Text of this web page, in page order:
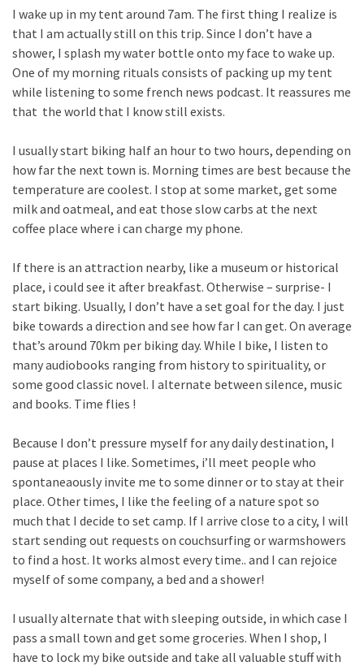
I wake up in my tent around 7am. The first thing I realize is
that I am actually still on this trip. Since I don’t have a
shower, I splash my water bottle onto my face to wake up.
One of my morning rituals consists of packing up my tent
while listening to some french news podcast. It reassures me
that the world that I know still exists.
I usually start biking half an hour to two hours, depending on
how far the next town is. Morning times are best because the
temperature are coolest. I stop at some market, get some
milk and oatmeal, and eat those slow carbs at the next
coffee place where i can charge my phone.
If there is an attraction nearby, like a museum or historical
place, i could see it after breakfast. Otherwise – surprise- I
start biking. Usually, I don’t have a set goal for the day. I just
bike towards a direction and see how far I can get. On average
that’s around 70km per biking day. While I bike, I listen to
many audiobooks ranging from history to spirituality, or
some good classic novel. I alternate between silence, music
and books. Time flies !
Because I don’t pressure myself for any daily destination, I
pause at places I like. Sometimes, i’ll meet people who
spontaneaously invite me to some dinner or to stay at their
place. Other times, I like the feeling of a nature spot so
much that I decide to set camp. If I arrive close to a city, I will
start sending out requests on couchsurfing or warmshowers
to find a host. It works almost every time.. and I can rejoice
myself of some company, a bed and a shower!
I usually alternate that with sleeping outside, in which case I
pass a small town and get some groceries. When I shop, I
have to lock my bike outside and take all valuable stuff with